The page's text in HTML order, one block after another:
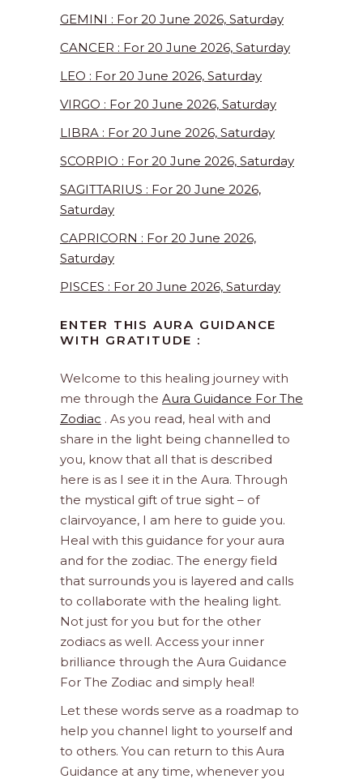
GEMINI : For 20 June 2026, Saturday
CANCER : For 20 June 2026, Saturday
LEO : For 20 June 2026, Saturday
VIRGO : For 20 June 2026, Saturday
LIBRA : For 20 June 2026, Saturday
SCORPIO : For 20 June 2026, Saturday
SAGITTARIUS : For 20 June 2026,
Saturday
CAPRICORN : For 20 June 2026,
Saturday
PISCES : For 20 June 2026, Saturday
ENTER THIS AURA GUIDANCE
WITH GRATITUDE :
Welcome to this healing journey with
me through the Aura Guidance For The
Zodiac . As you read, heal with and
share in the light being channelled to
you, know that all that is described
here is as I see it in the Aura. Through
the mystical gift of true sight – of
clairvoyance, I am here to guide you.
Heal with this guidance for your aura
and for the zodiac. The energy field
that surrounds you is layered and calls
to collaborate with the healing light.
Not just for you but for the other
zodiacs as well. Access your inner
brilliance through the Aura Guidance
For The Zodiac and simply heal!
Let these words serve as a roadmap to
help you channel light to yourself and
to others. You can return to this Aura
Guidance at any time, whenever you